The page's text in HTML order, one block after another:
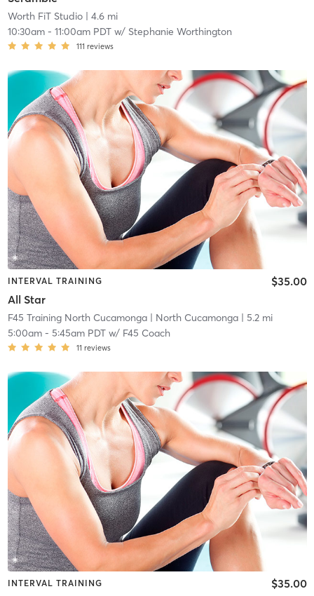
Worth FiT Studio| 4.6 mi
10:30am- 11:00am PDTw/ Stephanie Worthington
111 reviews
INTERVAL TRAINING
All Star
$35.00
F45 Training North Cucamonga| North Cucamonga| 5.2 mi
5:00am- 5:45am PDTw/ F45 Coach
11 reviews
INTERVAL TRAINING $35.00